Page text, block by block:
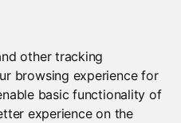
other tracking
browsing experience for
basic functionality of
experience on the